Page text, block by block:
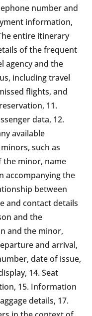
number and
information,
entire itinerary
of the frequent
agency and the
including travel
flights, and
11.
data, 12.
available
such as
the minor, name
accompanying the
between
and contact details
and the
and the minor,
and arrival,
date of issue,
14. Seat
15. Information
details, 17.